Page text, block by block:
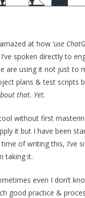
at how ‘use
spoken directly to
are using it not just to
plans & test scripts
that. Yet.
without first
it but I have been
of writing this, I’ve
taking it.
even I don’t
good practice &